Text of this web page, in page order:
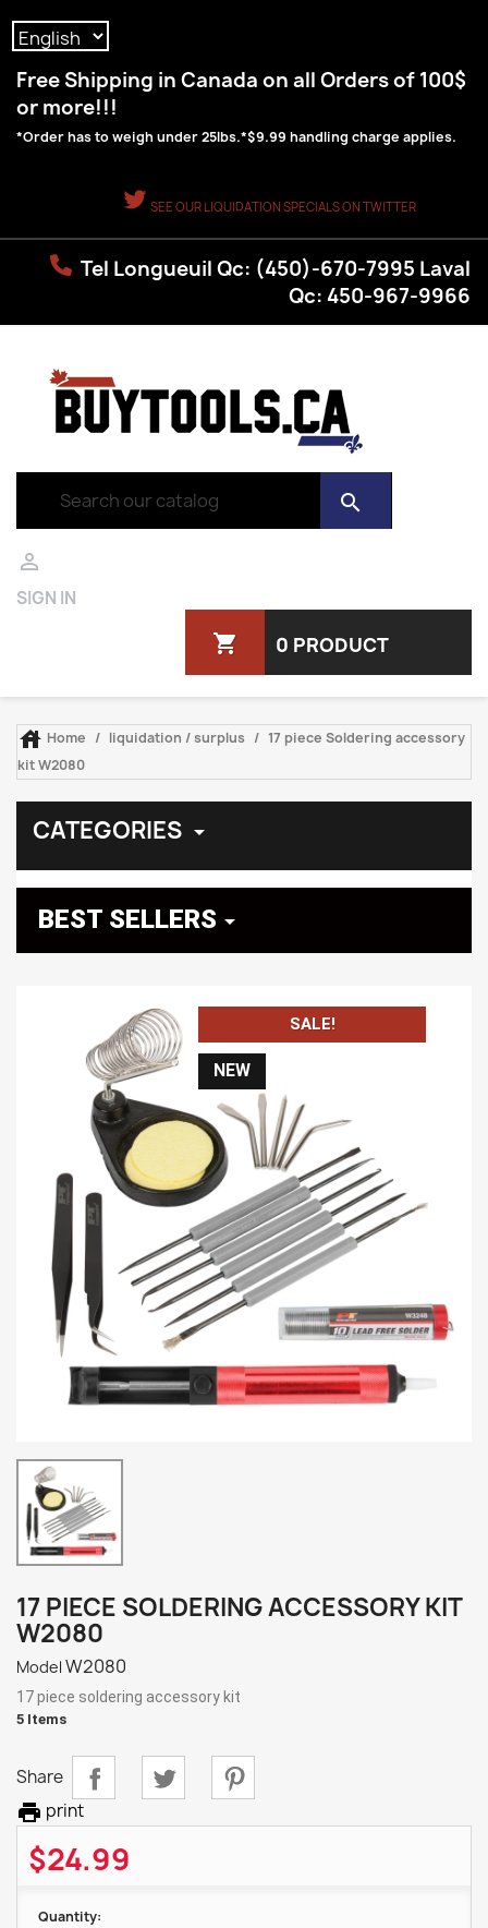
Free Shipping in Canada on all Orders of 100$
or more!!!
*Order has to weigh under 25lbs.*$9.99 handling charge applies.
SEE OUR LIQUIDATION SPECIALS ON TWITTER
Tel Longueuil Qc: (450)-670-7995 Laval
Qc: 450-967-9966
search

SIGN IN
shopping_cart 0 PRODUCT
 Home liquidation / surplus
17 piece Soldering accessory
kit W2080
CATEGORIES 
BEST SELLERS 
SALE!
NEW
17 PIECE SOLDERING ACCESSORY KIT
W2080
Model W2080
17 piece soldering accessory kit
5 Items
Share
 print
$24.99
Quantity: